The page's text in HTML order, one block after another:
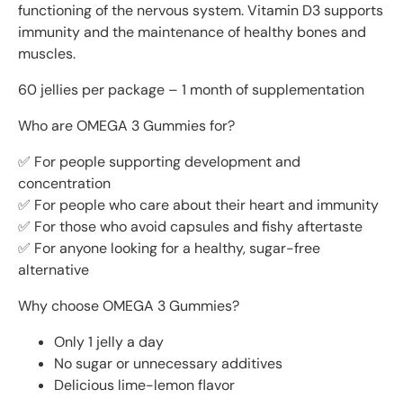
functioning of the nervous system. Vitamin D3 supports
immunity and the maintenance of healthy bones and
muscles.
60 jellies per package – 1 month of supplementation
Who are OMEGA 3 Gummies for?
✅ For people supporting development and
concentration
✅ For people who care about their heart and immunity
✅ For those who avoid capsules and fishy aftertaste
✅ For anyone looking for a healthy, sugar-free
alternative
Why choose OMEGA 3 Gummies?
Only 1 jelly a day
No sugar or unnecessary additives
Delicious lime-lemon flavor